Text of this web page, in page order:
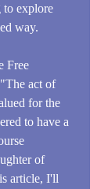
to explore
way.
Free
act of
for the
to have a
of
article, I'll